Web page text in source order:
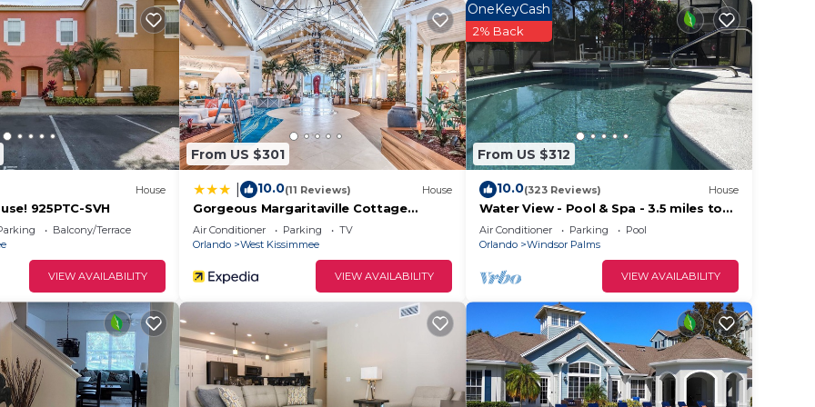
with pool in resort provides accommodation,
House
925PTC-SVH
Balcony/Terrace
VIEW AVAILABILITY
From US $301
10.0(11 Reviews) House
Gorgeous Margaritaville Cottage
W/private Patio!
Air Conditioner Parking
TV
Orlando
West Kissimmee
VIEW AVAILABILITY
From US $312
OneKeyCash
2% Back
10.0(323 Reviews) House
Water View - Pool & Spa - 3.5 miles to
Disney - BBQ
Air Conditioner Parking
Pool
Orlando
Windsor Palms
VIEW AVAILABILITY